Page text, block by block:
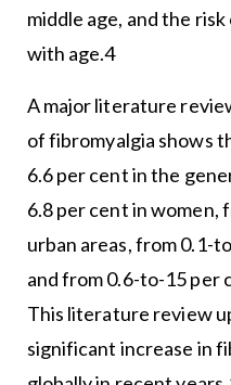
middle age, and the
with age.4
A major literature
of fibromyalgia shows
6.6 per cent in the
6.8 per cent in women,
urban areas, from 0.1-
and from 0.6-to-15 per
This literature review
significant increase in